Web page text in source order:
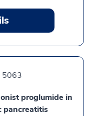
5063
proglumide in
pancreatitis